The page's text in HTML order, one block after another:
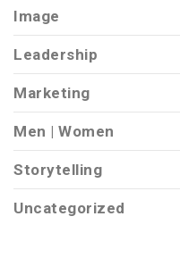
Image
Leadership
Marketing
Men | Women
Storytelling
Uncategorized